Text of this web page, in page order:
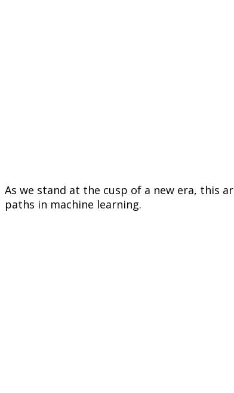
As we stand at the cusp of a new era, this
paths in machine learning.